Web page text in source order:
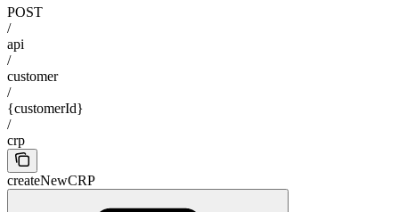
POST
/
api
/
customer
/
{customerId}
/
crp
createNewCRP